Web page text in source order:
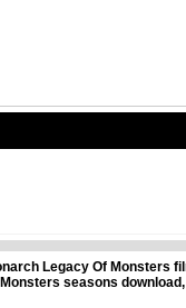
Legacy Of Monsters
seasons